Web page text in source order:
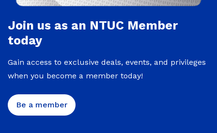
Join us as an NTUC Member
today
Gain access to exclusive deals, events, and privileges
when you become a member today!
Be a member